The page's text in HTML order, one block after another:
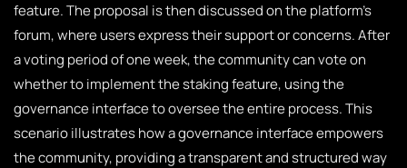
feature. The proposal is then discussed on the platform’s
forum, where users express their support or concerns. After
a voting period of one week, the community can vote on
whether to implement the staking feature, using the
governance interface to oversee the entire process. This
scenario illustrates how a governance interface empowers
the community, providing a transparent and structured way